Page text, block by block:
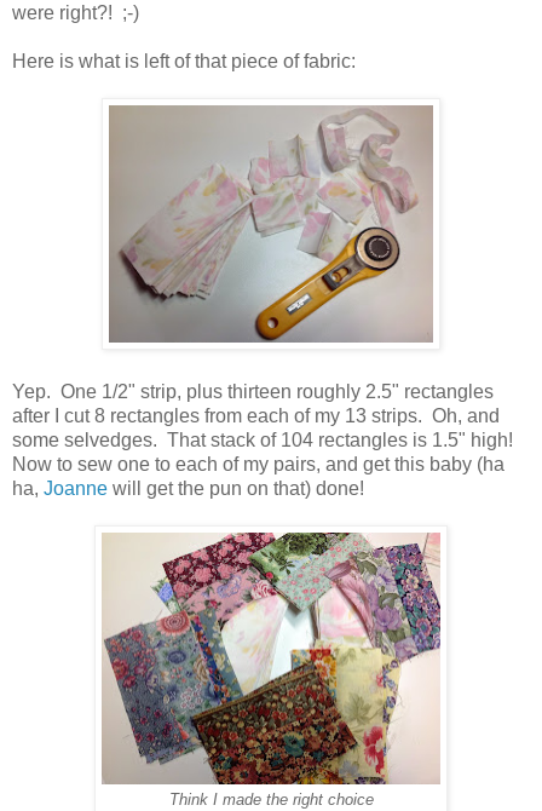
were right?! ;-)
Here is what is left of that piece of fabric:
Yep. One 1/2" strip, plus thirteen roughly 2.5" rectangles
after I cut 8 rectangles from each of my 13 strips. Oh, and
some selvedges. That stack of 104 rectangles is 1.5" high!
Now to sew one to each of my pairs, and get this baby (ha
ha, Joanne will get the pun on that) done!
Think I made the right choice